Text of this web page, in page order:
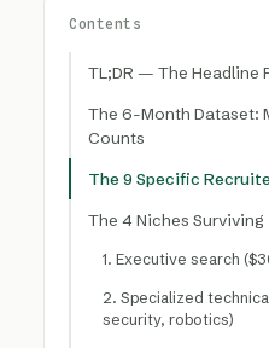
Contents
TL;DR — The Headline
The 6-Month Dataset:
Counts
The 9 Specific
The 4 Niches Surviving
1. Executive search
2. Specialized
security, robotics)